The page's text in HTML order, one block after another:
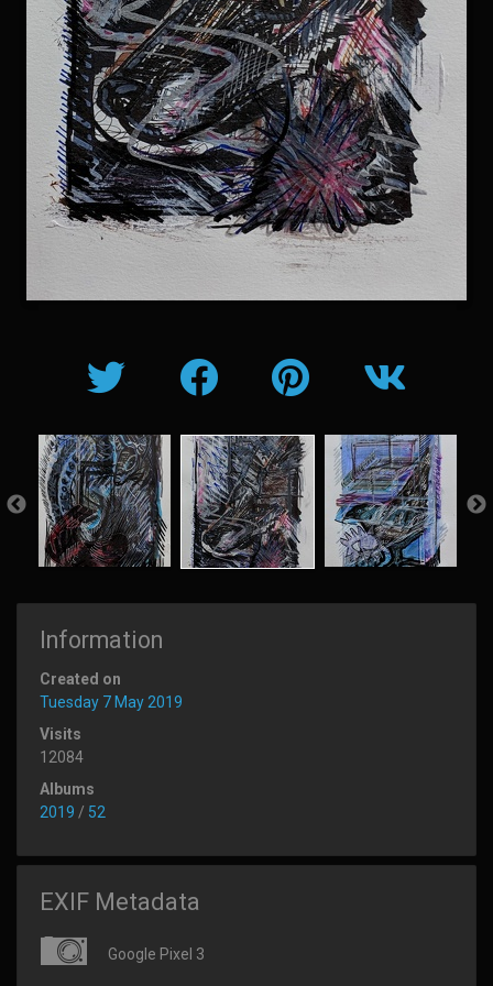
Information
Created on
Tuesday 7 May 2019
Visits
12084
Albums
2019 / 52
EXIF Metadata
Google Pixel 3